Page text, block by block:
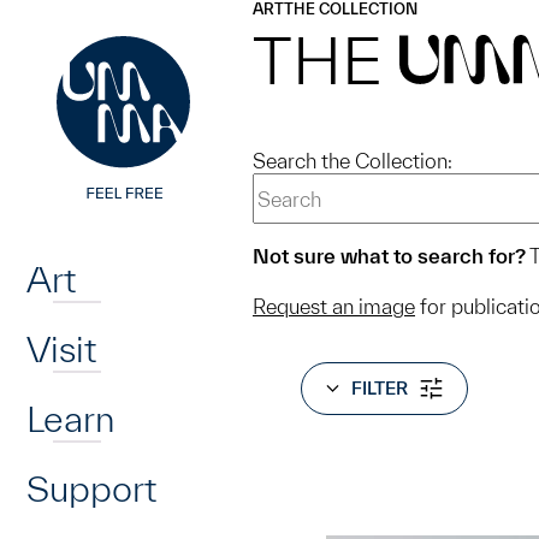
Art
Visit
Learn
Support
ARTTHE COLLECTION
THE
Search the Collection:
Not sure what to search for?
Request an image for
FILTER